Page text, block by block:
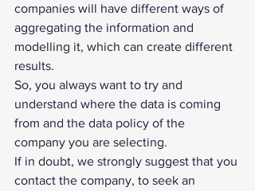
companies will have different ways of
aggregating the information and
modelling it, which can create different
results.
So, you always want to try and
understand where the data is coming
from and the data policy of the
company you are selecting.
If in doubt, we strongly suggest that you
contact the company, to seek an